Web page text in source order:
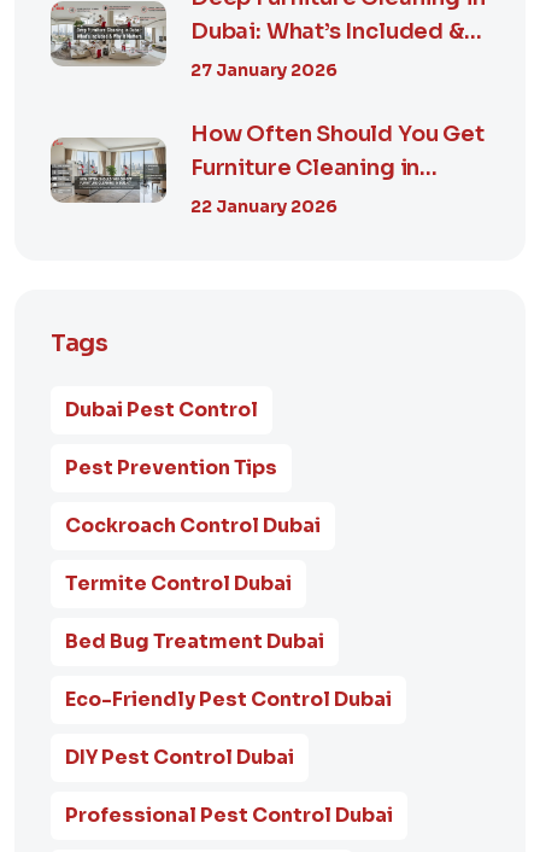
Dubai: What’s Included &
Why It M...
27 January 2026
How Often Should You Get
Furniture Cleaning in
Dubai? A Comp...
22 January 2026
Tags
Dubai Pest Control
Pest Prevention Tips
Cockroach Control Dubai
Termite Control Dubai
Bed Bug Treatment Dubai
Eco-Friendly Pest Control Dubai
DIY Pest Control Dubai
Professional Pest Control Dubai